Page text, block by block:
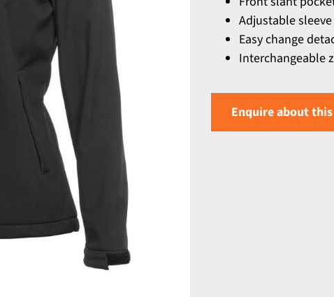
Adjustable
Easy change
Interchangeable
Enquire about